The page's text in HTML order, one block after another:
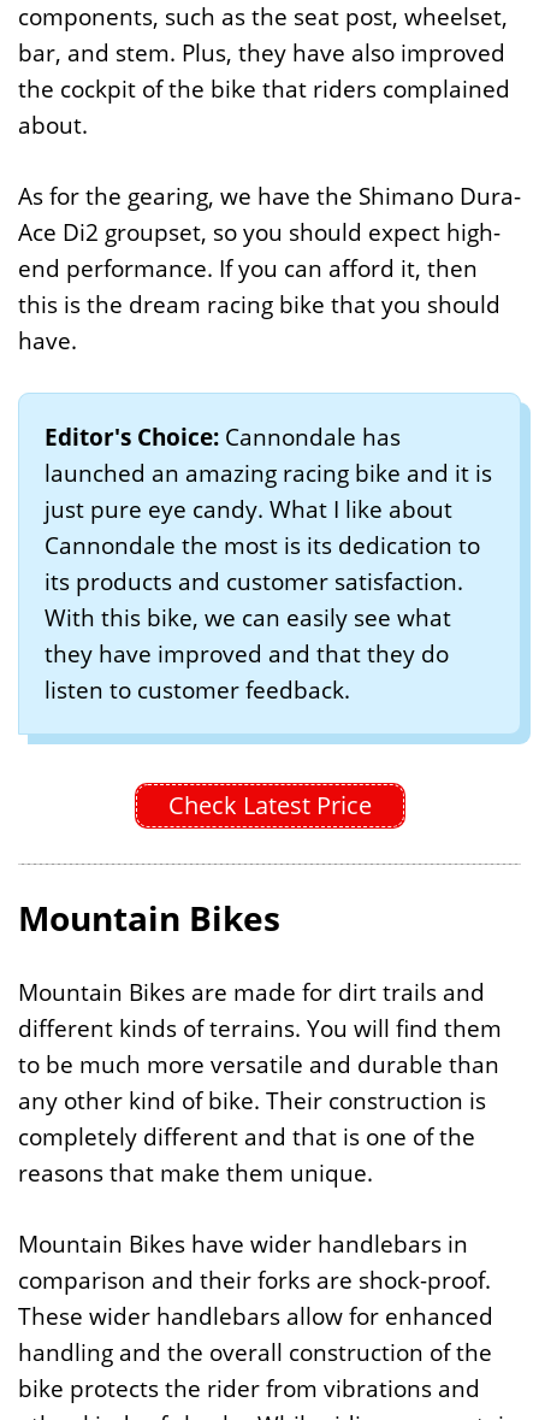
components, such as the seat post, wheelset,
bar, and stem. Plus, they have also improved
the cockpit of the bike that riders complained
about.
As for the gearing, we have the Shimano Dura-
Ace Di2 groupset, so you should expect high-
end performance. If you can afford it, then
this is the dream racing bike that you should
have.
Editor's Choice: Cannondale has
launched an amazing racing bike and it is
just pure eye candy. What I like about
Cannondale the most is its dedication to
its products and customer satisfaction.
With this bike, we can easily see what
they have improved and that they do
listen to customer feedback.
Check Latest Price
Mountain Bikes
Mountain Bikes are made for dirt trails and
different kinds of terrains. You will find them
to be much more versatile and durable than
any other kind of bike. Their construction is
completely different and that is one of the
reasons that make them unique.
Mountain Bikes have wider handlebars in
comparison and their forks are shock-proof.
These wider handlebars allow for enhanced
handling and the overall construction of the
bike protects the rider from vibrations and